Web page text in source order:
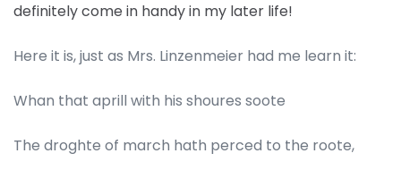
definitely come in handy in my later life!
Here it is, just as Mrs. Linzenmeier had me learn it:
Whan that aprill with his shoures soote
The droghte of march hath perced to the roote,